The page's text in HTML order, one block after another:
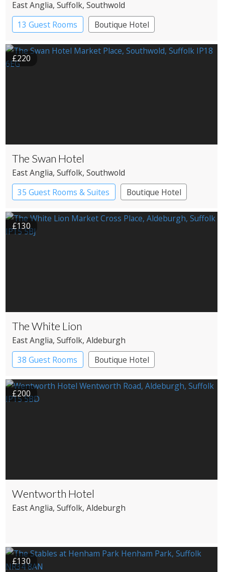
East Anglia, Suffolk, Southwold
13 Guest Rooms
Boutique Hotel
£220
The Swan Hotel
East Anglia, Suffolk, Southwold
35 Guest Rooms & Suites
Boutique Hotel
£130
The White Lion
East Anglia, Suffolk, Aldeburgh
38 Guest Rooms
Boutique Hotel
£200
Wentworth Hotel
East Anglia, Suffolk, Aldeburgh
£130